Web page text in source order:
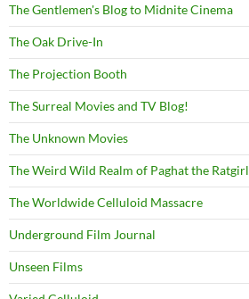
The Gentlemen's Blog to Midnite Cinema
The Oak Drive-In
The Projection Booth
The Surreal Movies and TV Blog!
The Unknown Movies
The Weird Wild Realm of Paghat the Ratgirl
The Worldwide Celluloid Massacre
Underground Film Journal
Unseen Films